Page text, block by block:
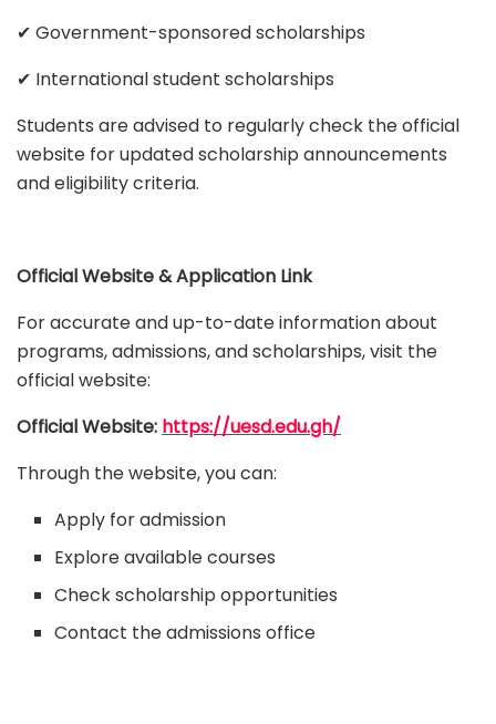
✔ Government-sponsored scholarships
✔ International student scholarships
Students are advised to regularly check the official
website for updated scholarship announcements
and eligibility criteria.
Official Website & Application Link
For accurate and up-to-date information about
programs, admissions, and scholarships, visit the
official website:
Official Website: https://uesd.edu.gh/
Through the website, you can:
Apply for admission
Explore available courses
Check scholarship opportunities
Contact the admissions office